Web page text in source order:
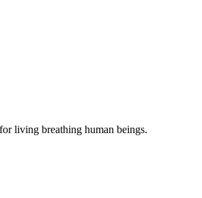
living breathing human beings.